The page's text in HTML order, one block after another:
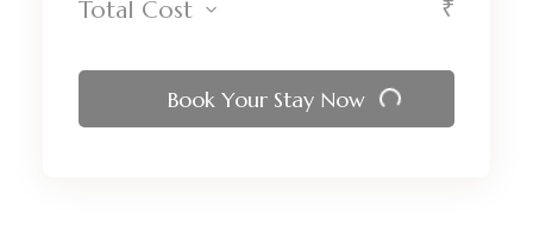
Total Cost ₹
Book Your Stay Now